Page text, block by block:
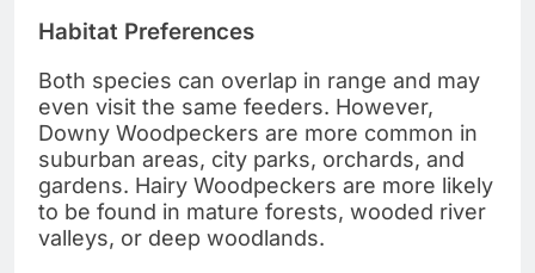
Habitat Preferences
Both species can overlap in range and may
even visit the same feeders. However,
Downy Woodpeckers are more common in
suburban areas, city parks, orchards, and
gardens. Hairy Woodpeckers are more likely
to be found in mature forests, wooded river
valleys, or deep woodlands.